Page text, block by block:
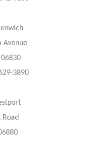
Avenue
3890
Road